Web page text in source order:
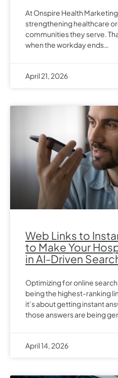
At Onspire Health
strengthening healthcare
communities they serve.
when the workday ends…
April 21, 2026
Web Links to
to Make Your
in AI-Driven
Optimizing for online
being the highest-ranking
it’s about getting instant
those answers are being
April 14, 2026